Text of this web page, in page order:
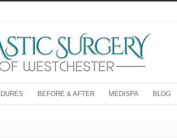
BEFORE & AFTER MEDISPA BLOG